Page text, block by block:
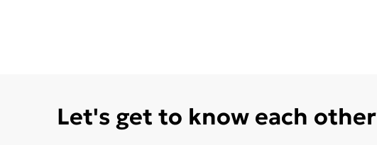
Let's get to know each other